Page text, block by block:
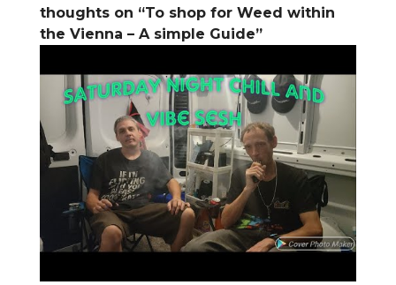
thoughts on “To shop for Weed within
the Vienna – A simple Guide”